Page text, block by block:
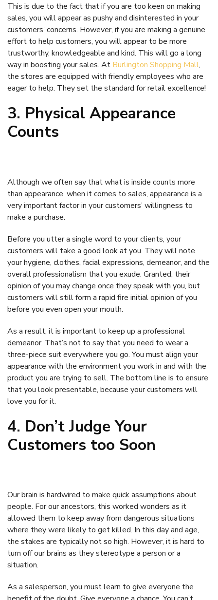
This is due to the fact that if you are too keen on making
sales, you will appear as pushy and disinterested in your
customers’ concerns. However, if you are making a genuine
effort to help customers, you will appear to be more
trustworthy, knowledgeable and kind. This will go a long
way in boosting your sales. At Burlington Shopping Mall,
the stores are equipped with friendly employees who are
eager to help. They set the standard for retail excellence!
3. Physical Appearance
Counts
Although we often say that what is inside counts more
than appearance, when it comes to sales, appearance is a
very important factor in your customers’ willingness to
make a purchase.
Before you utter a single word to your clients, your
customers will take a good look at you. They will note
your hygiene, clothes, facial expressions, demeanor, and the
overall professionalism that you exude. Granted, their
opinion of you may change once they speak with you, but
customers will still form a rapid fire initial opinion of you
before you even open your mouth.
As a result, it is important to keep up a professional
demeanor. That’s not to say that you need to wear a
three-piece suit everywhere you go. You must align your
appearance with the environment you work in and with the
product you are trying to sell. The bottom line is to ensure
that you look presentable, because your customers will
love you for it.
4. Don’t Judge Your
Customers too Soon
Our brain is hardwired to make quick assumptions about
people. For our ancestors, this worked wonders as it
allowed them to keep away from dangerous situations
where they were likely to get killed. In this day and age,
the stakes are typically not so high. However, it is hard to
turn off our brains as they stereotype a person or a
situation.
As a salesperson, you must learn to give everyone the